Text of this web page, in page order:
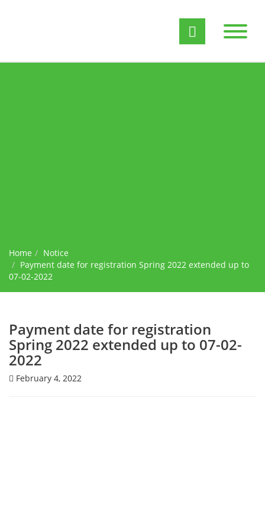
Home
Notice
Payment date for registration Spring 2022 extended up to
07-02-2022
Payment date for registration
Spring 2022 extended up to 07-02-
2022
February 4, 2022